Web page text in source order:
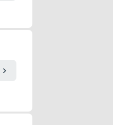
chevron_right